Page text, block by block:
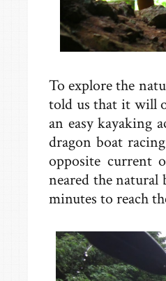
To explore the
told us that it will
an easy
dragon boat
opposite current
neared the natural
minutes to reach